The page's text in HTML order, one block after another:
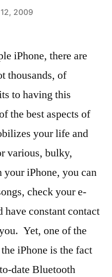
2009
iPhone, there are
thousands, of
to having this
the best aspects of
your life and
various, bulky,
iPhone, you can
check your e-
constant contact
Yet, one of the
iPhone is the fact
date Bluetooth